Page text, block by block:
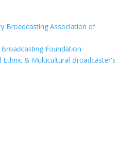
Broadcasting Association of
Foundation
Ethnic & Multicultural Broadcaster's